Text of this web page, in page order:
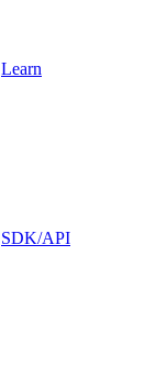
Learn
SDK/API